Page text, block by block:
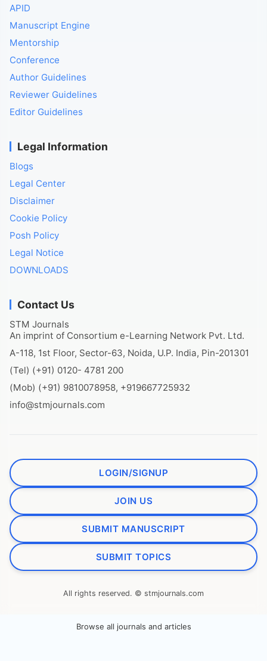
APID
Manuscript Engine
Mentorship
Conference
Author Guidelines
Reviewer Guidelines
Editor Guidelines
Legal Information
Blogs
Legal Center
Disclaimer
Cookie Policy
Posh Policy
Legal Notice
DOWNLOADS
Contact Us
STM Journals
An imprint of Consortium e-Learning Network Pvt. Ltd.
A-118, 1st Floor, Sector-63, Noida, U.P. India, Pin-201301
(Tel) (+91) 0120- 4781 200
(Mob) (+91) 9810078958, +919667725932
info@stmjournals.com
LOGIN/SIGNUP
JOIN US
SUBMIT MANUSCRIPT
SUBMIT TOPICS
All rights reserved. © stmjournals.com
Browse all journals and articles